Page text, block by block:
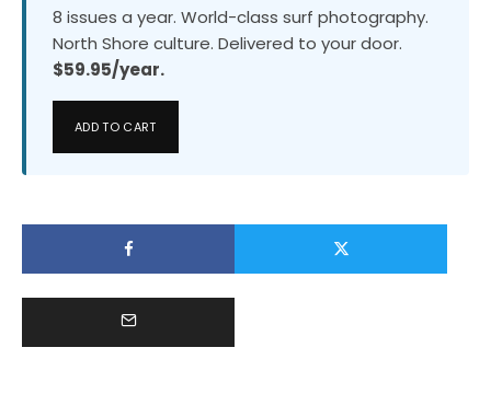
8 issues a year. World-class surf photography.
North Shore culture. Delivered to your door.
$59.95/year.
ADD TO CART